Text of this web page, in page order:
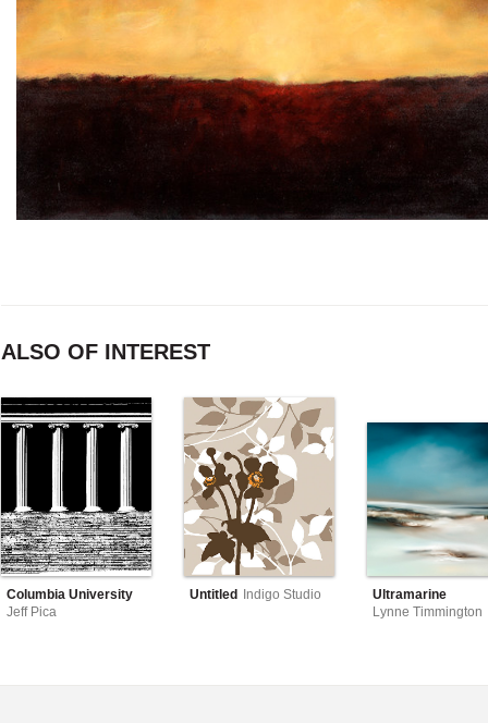
ALSO OF INTEREST
Columbia University
Jeff Pica
Untitled Indigo Studio
Ultramarine
Lynne Timmington